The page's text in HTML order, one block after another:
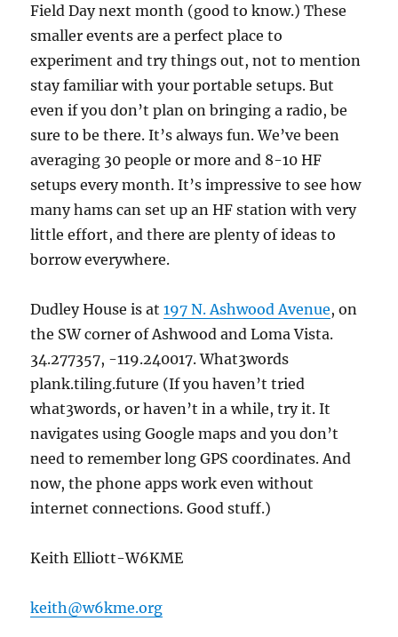
Field Day next month (good to know.) These
smaller events are a perfect place to
experiment and try things out, not to mention
stay familiar with your portable setups. But
even if you don’t plan on bringing a radio, be
sure to be there. It’s always fun. We’ve been
averaging 30 people or more and 8-10 HF
setups every month. It’s impressive to see how
many hams can set up an HF station with very
little effort, and there are plenty of ideas to
borrow everywhere.
Dudley House is at197 N. Ashwood Avenue, on
the SW corner of Ashwood and Loma Vista.
34.277357, -119.240017. What3words
plank.tiling.future (If you haven’t tried
what3words, or haven’t in a while, try it. It
navigates using Google maps and you don’t
need to remember long GPS coordinates. And
now, the phone apps work even without
internet connections. Good stuff.)
Keith Elliott-W6KME
keith@w6kme.org